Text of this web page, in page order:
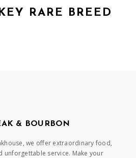
RARE BREED
& BOURBON
we offer extraordinary food,
unforgettable service. Make your